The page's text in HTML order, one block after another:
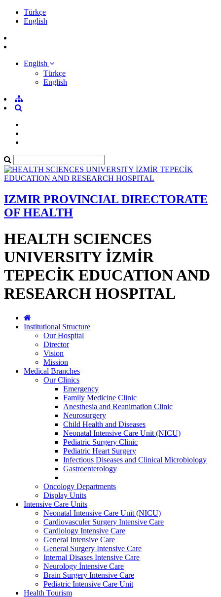
Türkçe
English
English
Türkçe
English
IZMIR PROVINCIAL DIRECTORATE
OF HEALTH
HEALTH SCIENCES
UNIVERSITY İZMİR
TEPECİK EDUCATION AND
RESEARCH HOSPITAL
Institutional Structure
Our Hospital
Director
Vision
Mission
Medical Branches
Our Clinics
Emergency
Family Medicine Clinic
Anesthesia and Reanimation Clinic
Neurosurgery
Child Health and Diseases
Neonatal Intensive Care Unit (NICU)
Pediatric Surgery Clinic
Pediatric Heart Surgery
Infectious Diseases and Clinical Microbiology
Gastroenterology
Oncology Departments
Display Units
Intensive Care Units
Neonatal Intensive Care Unit (NICU)
Cardiovasculer Surgery Intensive Care
Cardiology Intensive Care
General Intensive Care
General Surgery Intensive Care
Internal Disases Intensive Care
Neurology İntensive Care
Brain Surgery Intensive Care
Pediatric Intensive Care Unit
Health Tourism